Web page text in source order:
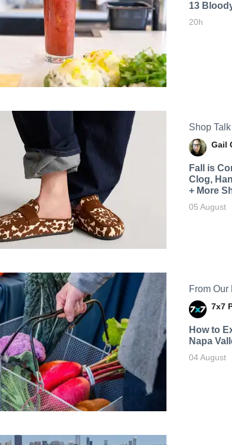
13
20h
Shop Talk
Gail
Fall is
Clog,
+ More
05 August
From Our
7x7
How to
Napa
04 August